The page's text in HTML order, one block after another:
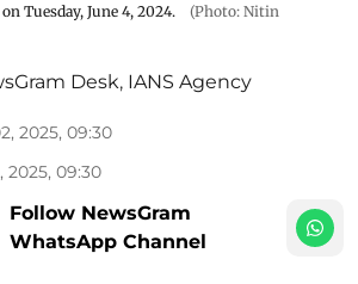
Tuesday, June 4, 2024.
(Photo: Nitin
Desk, IANS Agency
2025, 09:30
2025, 09:30
Follow NewsGram
WhatsApp Channel